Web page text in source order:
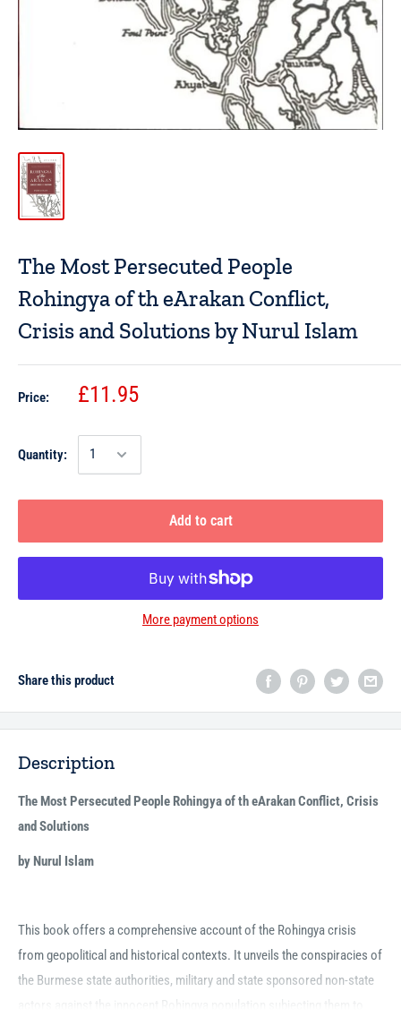
The Most Persecuted People
Rohingya of th eArakan Conflict,
Crisis and Solutions by Nurul Islam
Price: £11.95
Quantity:
Add to cart
More payment options
Share this product
Description
The Most Persecuted People Rohingya of th eArakan Conflict, Crisis
and Solutions
by Nurul Islam
This book offers a comprehensive account of the Rohingya crisis
from geopolitical and historical contexts. It unveils the conspiracies of
the Burmese state authorities, military and state sponsored non-state